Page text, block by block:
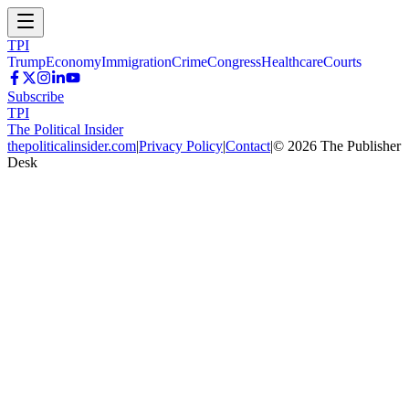
TPI
TrumpEconomyImmigrationCrimeCongressHealthcareCourts
Subscribe
TPI
The Political Insider
thepoliticalinsider.com|Privacy Policy|Contact|© 2026 The Publisher
Desk